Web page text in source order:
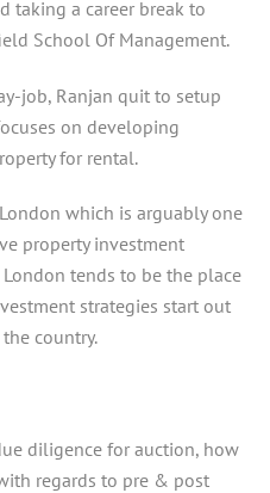
taking a career break to
School Of Management.
job, Ranjan quit to setup
on developing
for rental.
which is arguably one
property investment
tends to be the place
strategies start out
country.
diligence for auction, how
regards to pre & post